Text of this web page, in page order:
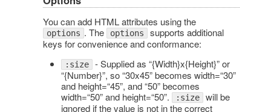
You can add HTML attributes using the
options . The options supports additional
keys for convenience and conformance:
:size - Supplied as “{Width}x{Height}” or
“{Number}”, so “30x45” becomes width=“30”
and height=“45”, and “50” becomes
width=“50” and height=“50”.
:size will be
ignored if the value is not in the correct